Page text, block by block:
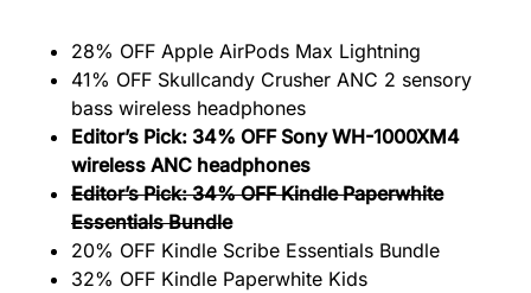
28% OFF Apple AirPods Max Lightning
41% OFF Skullcandy Crusher ANC 2 sensory
bass wireless headphones
Editor’s Pick: 34% OFF Sony WH-1000XM4
wireless ANC headphones
Editor’s Pick: 34% OFF Kindle Paperwhite
Essentials Bundle
20% OFF Kindle Scribe Essentials Bundle
32% OFF Kindle Paperwhite Kids